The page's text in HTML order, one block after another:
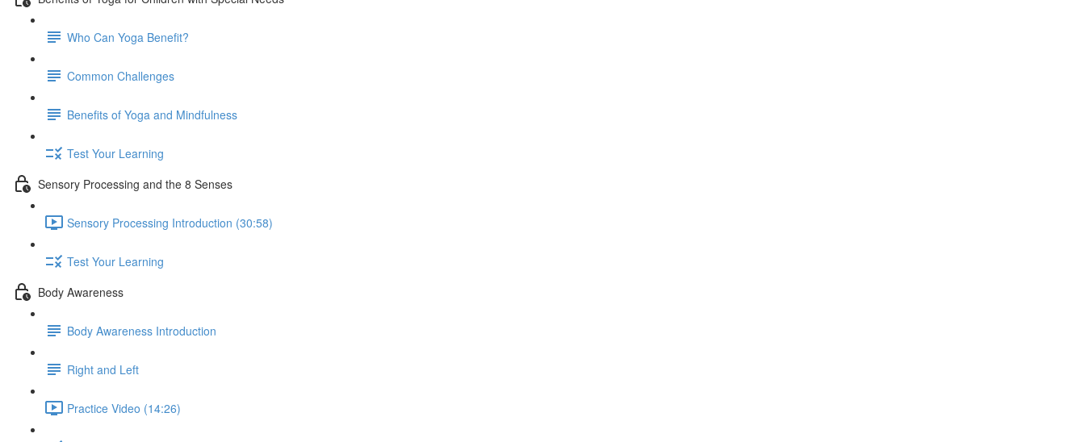
Who Can Yoga Benefit?
Common Challenges
Benefits of Yoga and Mindfulness
Test Your Learning
Sensory Processing and the 8 Senses
Sensory Processing Introduction (30:58)
Test Your Learning
Body Awareness
Body Awareness Introduction
Right and Left
Practice Video (14:26)